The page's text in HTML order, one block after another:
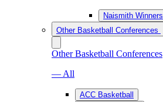
Naismith Winners
Other Basketball Conferences
Other Basketball Conferences
— All
ACC Basketball